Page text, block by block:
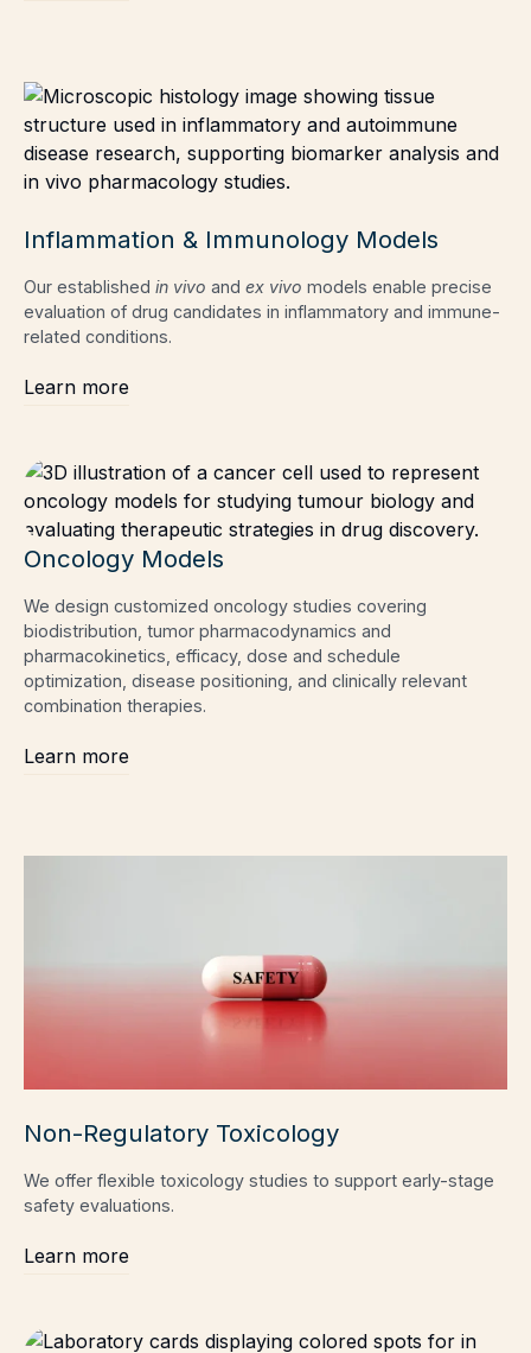
Inflammation & Immunology Models
Our established in vivo and ex vivo models enable precise
evaluation of drug candidates in inflammatory and immune-
related conditions.
Learn more
Oncology Models
We design customized oncology studies covering
biodistribution, tumor pharmacodynamics and
pharmacokinetics, efficacy, dose and schedule
optimization, disease positioning, and clinically relevant
combination therapies.
Learn more
Non-Regulatory Toxicology
We offer flexible toxicology studies to support early-stage
safety evaluations.
Learn more